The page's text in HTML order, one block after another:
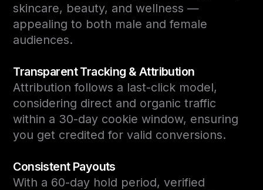
skincare, beauty, and wellness —
appealing to both male and female
audiences.
Transparent Tracking & Attribution
Attribution follows a last-click model,
considering direct and organic traffic
within a 30-day cookie window, ensuring
you get credited for valid conversions.
Consistent Payouts
With a 60-day hold period, verified